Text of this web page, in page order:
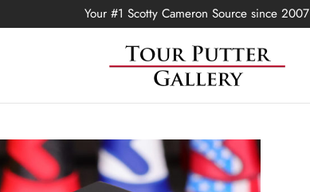
Your #1 Scotty Cameron Source since 2007